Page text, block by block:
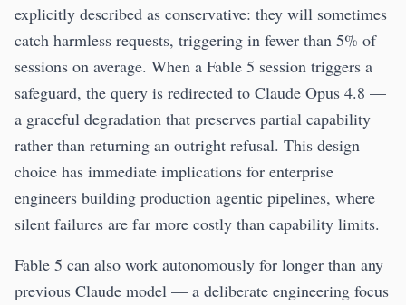
explicitly described as conservative: they will sometimes
catch harmless requests, triggering in fewer than 5% of
sessions on average. When a Fable 5 session triggers a
safeguard, the query is redirected to Claude Opus 4.8 —
a graceful degradation that preserves partial capability
rather than returning an outright refusal. This design
choice has immediate implications for enterprise
engineers building production agentic pipelines, where
silent failures are far more costly than capability limits.
Fable 5 can also work autonomously for longer than any
previous Claude model — a deliberate engineering focus